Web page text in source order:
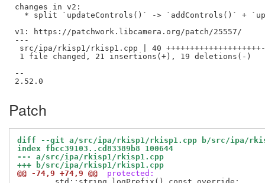
changes in v2:
* split `updateControls()` -> `addControls()` +
v1: https://patchwork.libcamera.org/patch/25557/
---
src/ipa/rkisp1/rkisp1.cpp | 40
1 file changed, 21 insertions(+), 19 deletions(-)
--
Patch
diff --git a/src/ipa/rkisp1/rkisp1.cpp b/src/ipa/
index fbcc39103..cd83389b8 100644
--- a/src/ipa/rkisp1/rkisp1.cpp
+++ b/src/ipa/rkisp1/rkisp1.cpp
@@ -74,9 +74,9 @@
protected: